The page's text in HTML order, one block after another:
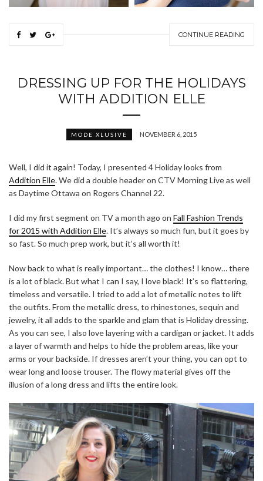
CONTINUE READING
DRESSING UP FOR THE HOLIDAYS
WITH ADDITION ELLE
MODE XLUSIVE NOVEMBER 6, 2015
Well, I did it again! Today, I presented 4 Holiday looks from
Addition Elle. We did a double header on CTV Morning Live as well
as Daytime Ottawa on Rogers Channel 22.
I did my first segment on TV a month ago on Fall Fashion Trends
for 2015 with Addition Elle. It’s always so much fun, but it goes by
so fast. So much prep work, but it’s all worth it!
Now back to what is really important… the clothes! I know… there
is a lot of black. But what I can I say, I love black! It’s so flattering,
timeless and versatile. I tried to add a lot of metallic notes to lift
the outfits. From the metallic dress, to rhinestones, sequin and
jewelry, it all adds to the sparkle and glam that is Holiday dressing.
As you can see, I also love layering with a cardigan or jacket. It adds
a layer of warmth and helps to hide the problem areas, like your
arms or your backside. If dresses aren’t your thing, you can opt to
wear long and loose trouser. The flowy material gives off the
illusion of a long dress and lifts the entire look.